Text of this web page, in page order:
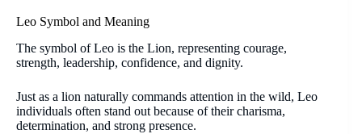
Leo Symbol and Meaning
The symbol of Leo is the Lion, representing courage,
strength, leadership, confidence, and dignity.
Just as a lion naturally commands attention in the wild, Leo
individuals often stand out because of their charisma,
determination, and strong presence.